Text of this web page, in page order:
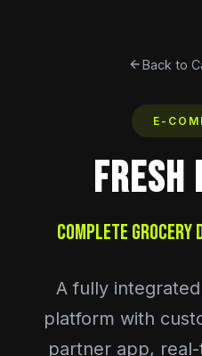
Back to
E-
FRESH
Complete Grocery
A fully
platform with
partner app,